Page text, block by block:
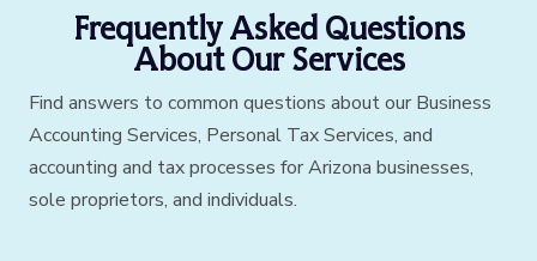
Frequently Asked Questions
About Our Services
Find answers to common questions about our Business
Accounting Services, Personal Tax Services, and
accounting and tax processes for Arizona businesses,
sole proprietors, and individuals.